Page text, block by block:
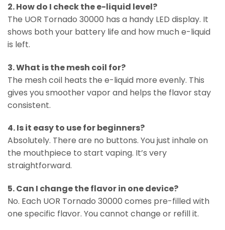
2. How do I check the e-liquid level?
The UOR Tornado 30000 has a handy LED display. It
shows both your battery life and how much e-liquid
is left.
3. What is the mesh coil for?
The mesh coil heats the e-liquid more evenly. This
gives you smoother vapor and helps the flavor stay
consistent.
4. Is it easy to use for beginners?
Absolutely. There are no buttons. You just inhale on
the mouthpiece to start vaping. It’s very
straightforward.
5. Can I change the flavor in one device?
No. Each UOR Tornado 30000 comes pre-filled with
one specific flavor. You cannot change or refill it.